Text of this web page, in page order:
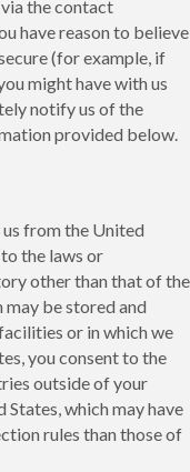
the contact
have reason to believe
(for example, if
might have with us
notify us of the
provided below.
from the United
the laws or
other than that of the
be stored and
or in which we
you consent to the
outside of your
which may have
rules than those of